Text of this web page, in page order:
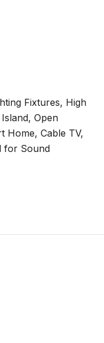
Fixtures, High
Open
Home, Cable TV,
for Sound